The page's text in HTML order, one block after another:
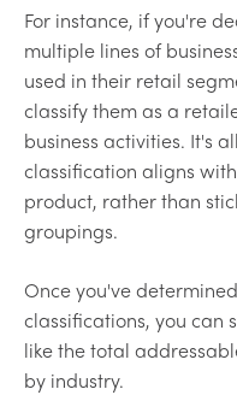
For instance, if you're
multiple lines of
used in their retail
classify them as a
business activities. It's
classification aligns
product, rather than
groupings.
Once you've
classifications, you can
like the total
by industry.